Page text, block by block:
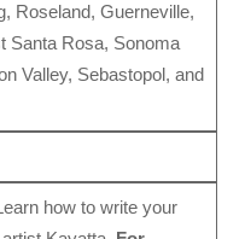
Roseland, Guerneville,
Santa Rosa, Sonoma
Valley, Sebastopol, and
how to write your